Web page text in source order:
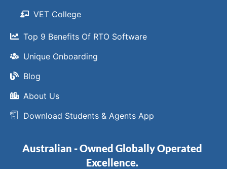
VET College
Top 9 Benefits Of RTO Software
Unique Onboarding
Blog
About Us
Download Students & Agents App
Australian - Owned Globally Operated
Excellence.